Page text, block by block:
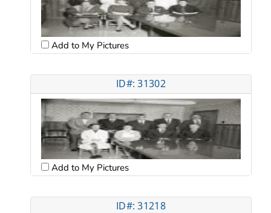
Add to My Pictures
ID#: 31302
Add to My Pictures
ID#: 31218